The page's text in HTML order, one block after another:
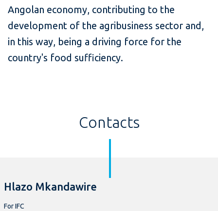
Angolan economy, contributing to the
development of the agribusiness sector and,
in this way, being a driving force for the
country's food sufficiency.
Contacts
Hlazo Mkandawire
For IFC